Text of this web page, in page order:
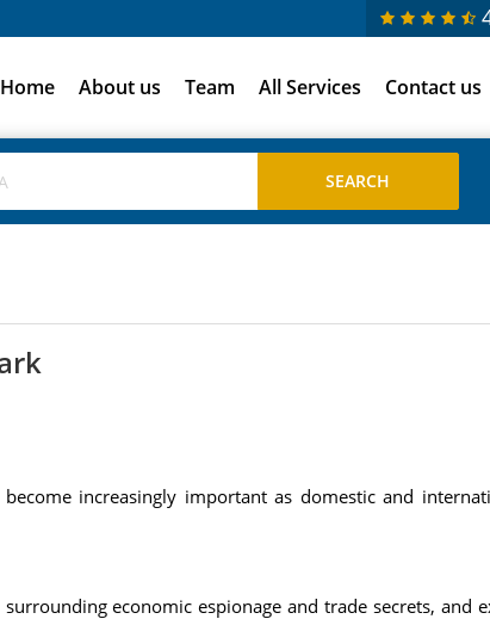
Home About us Team All Services Contact us
increasingly important as domestic and
economic espionage and trade secrets, and